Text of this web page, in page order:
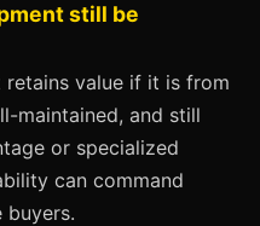
still be
retains value if it is from
maintained, and still
or specialized
can command
buyers.